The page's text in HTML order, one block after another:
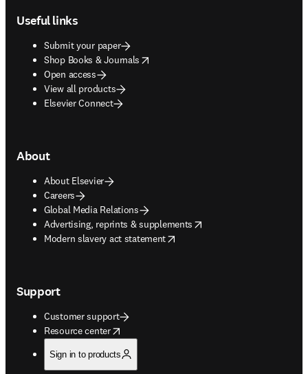
Useful links
Submit your paper
Shop Books & Journals
opens in new tab/window
Open access
View all products
Elsevier Connect
About
About Elsevier
Careers
Global Media Relations
Advertising, reprints & supplements
opens in new tab/window
Modern slavery act statement
opens in new tab/window
Support
Customer support
Resource center
opens in new tab/window
Sign in to products